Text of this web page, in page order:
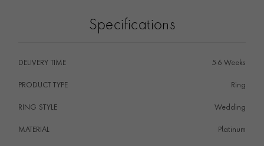
Specifications
DELIVERY TIME 5-6 Weeks
PRODUCT TYPE Ring
RING STYLE Wedding
MATERIAL Platinum